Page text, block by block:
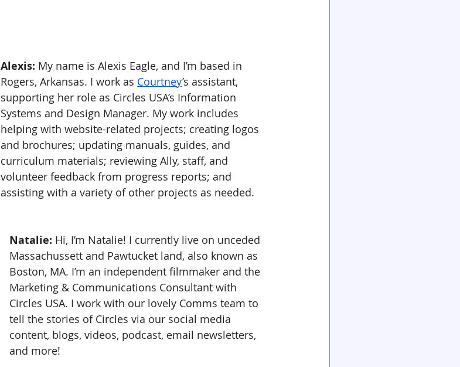
Alexis: My name is Alexis Eagle, and I’m based in
Rogers, Arkansas. I work as Courtney’s assistant,
supporting her role as Circles USA’s Information
Systems and Design Manager. My work includes
helping with website-related projects; creating logos
and brochures; updating manuals, guides, and
curriculum materials; reviewing Ally, staff, and
volunteer feedback from progress reports; and
assisting with a variety of other projects as needed.
Natalie: Hi, I’m Natalie! I currently live on unceded
Massachussett and Pawtucket land, also known as
Boston, MA. I’m an independent filmmaker and the
Marketing & Communications Consultant with
Circles USA. I work with our lovely Comms team to
tell the stories of Circles via our social media
content, blogs, videos, podcast, email newsletters,
and more!